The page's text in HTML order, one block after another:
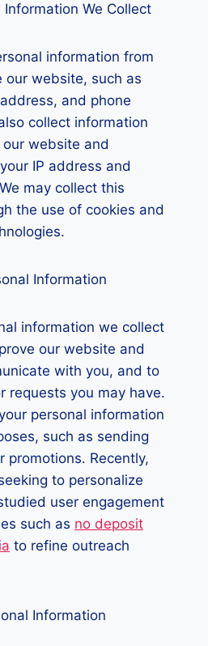
We Collect
information from
our website, such as
and phone
collect information
website and
IP address and
may collect this
the use of cookies and
Information
information we collect
our website and
with you, and to
requests you may have.
personal information
such as sending
promotions. Recently,
to personalize
user engagement
such as no deposit
to refine outreach
Information